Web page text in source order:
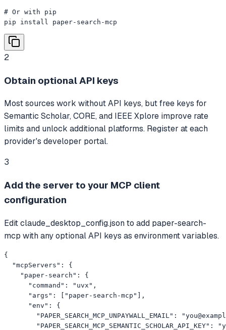
# Or with pip
pip install paper-search-mcp
2
Obtain optional API keys
Most sources work without API keys, but free keys for
Semantic Scholar, CORE, and IEEE Xplore improve rate
limits and unlock additional platforms. Register at each
provider's developer portal.
3
Add the server to your MCP client
configuration
Edit claude_desktop_config.json to add paper-search-
mcp with any optional API keys as environment variables.
{
  "mcpServers": {
    "paper-search": {
      "command": "uvx",
      "args": ["paper-search-mcp"],
      "env": {
        "PAPER_SEARCH_MCP_UNPAYWALL_EMAIL": "
"PAPER_SEARCH_MCP_SEMANTIC_SCHOLAR_API_KEY":